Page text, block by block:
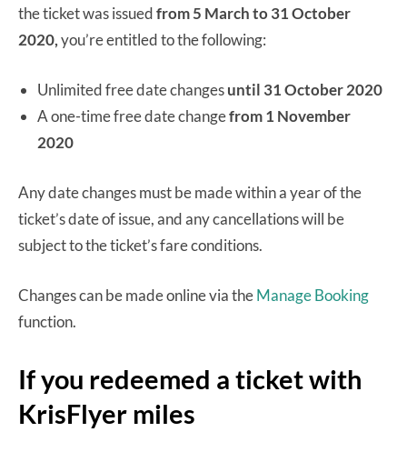
the ticket was issuedfrom 5 March to 31 October
2020,you’re entitled to the following:
Unlimited free date changesuntil 31 October 2020
A one-time free date changefrom 1 November
2020
Any date changes must be made within a year of the
ticket’s date of issue, and any cancellations will be
subject to the ticket’s fare conditions.
Changes can be made online via theManage Booking
function.
If you redeemed a ticket with
KrisFlyer miles